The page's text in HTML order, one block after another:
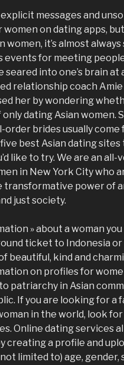
explicit messages and
on dating apps,
women, it’s almost
events for meeting
seared into one’s brain
relationship coach
her by wondering
dating Asian women.
brides usually come
best Asian dating
like to try. We are an
in New York City who
transformative power of
just society.
» about a woman
ticket to Indonesia
beautiful, kind and
on profiles for
patriarchy in Asian
If you are looking for a
in the world, look
Online dating services
creating a profile and
limited to) age,